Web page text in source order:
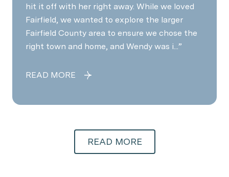
hit it off with her right away. While we loved
Fairfield, we wanted to explore the larger
Fairfield County area to ensure we chose the
right town and home, and Wendy was i...
READ MORE
READ MORE